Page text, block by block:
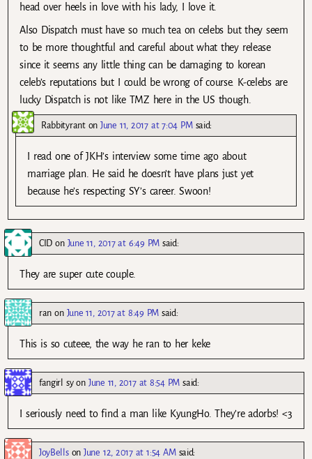
head over heels in love with his lady, I love it.
Also Dispatch must have so much tea on celebs but they seem
to be more thoughtful and careful about what they release
since it seems any little thing can be damaging to korean
celeb’s reputations but I could be wrong of course. K-celebs are
lucky Dispatch is not like TMZ here in the US though.
RabbityrantonJune 11, 2017 at 7:04 PM said:
I read one of JKH’s interview some time ago about
marriage plan. He said he doesn’t have plans just yet
because he’s respecting SY’s career. Swoon!
CID on June 11, 2017 at 6:49 PM said:
They are super cute couple.
ran on June 11, 2017 at 8:49 PM said:
This is so cuteee, the way he ran to her keke
fangirl syon June 11, 2017 at 8:54 PM said:
I seriously need to find a man like KyungHo. They’re adorbs! <3
JoyBellsonJune 12, 2017 at 1:54 AM said: